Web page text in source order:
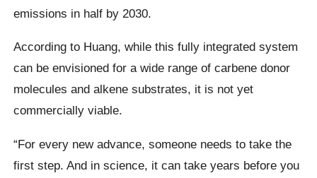
emissions in half by 2030.
According to Huang, while this fully integrated system
can be envisioned for a wide range of carbene donor
molecules and alkene substrates, it is not yet
commercially viable.
“For every new advance, someone needs to take the
first step. And in science, it can take years before you